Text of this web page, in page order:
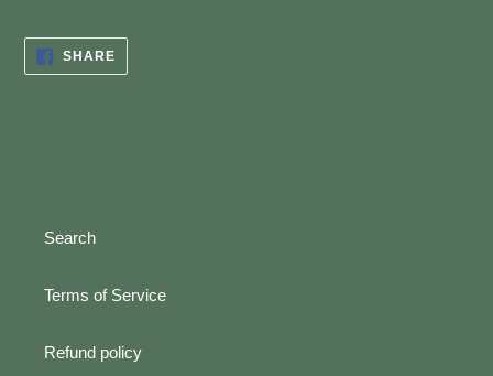
SHARESHARE
ON
FACEBOOK
Search
Terms of Service
Refund policy